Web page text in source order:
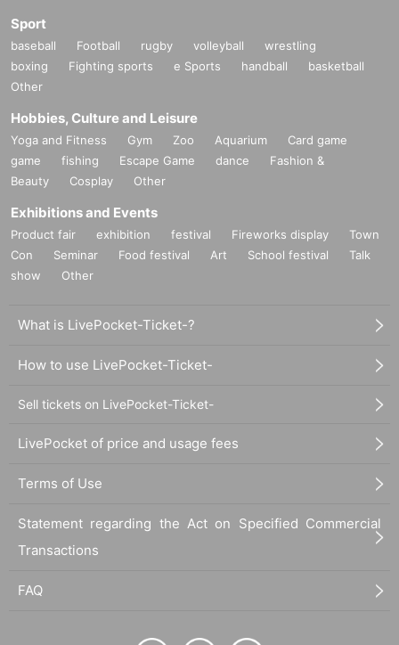
Sport
baseball Football rugby volleyball
wrestling
boxing
Fighting sports e Sports handball
basketball
Other
Hobbies, Culture and Leisure
Yoga and Fitness Gym Zoo Aquarium
Card game
game
fishing Escape Game dance
Fashion &
Beauty
Cosplay Other
Exhibitions and Events
Product fair exhibition festival Fireworks display
Town
Con
Seminar Food festival Art School festival
Talk
show
Other
What is LivePocket-Ticket-?
How to use LivePocket-Ticket-
Sell tickets on LivePocket-Ticket-
LivePocket of price and usage fees
Terms of Use
Statement regarding the Act on Specified Commercial
Transactions
FAQ